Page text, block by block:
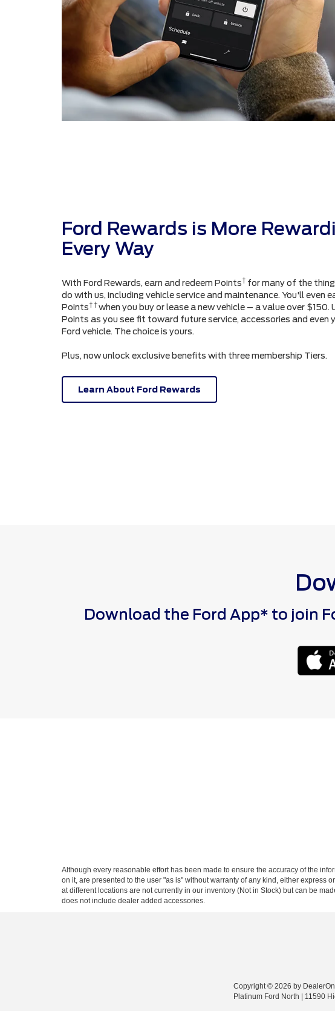
Ford Rewards is More
Every Way
With Ford Rewards, earn and redeem Points† for many of the
do with us, including vehicle service and maintenance. You'll even
Points† †when you buy or lease a new vehicle – a value over $150.
Points as you see fit toward future service, accessories and even
Ford vehicle. The choice is yours.
Plus, now unlock exclusive benefits with three membership Tiers.
Learn About Ford Rewards
Download the Ford App* to join
Although every reasonable effort has been made to ensure the accuracy of the
on it, are presented to the user "as is" without warranty of any kind, either
at different locations are not currently in our inventory (Not in Stock) but can be
does not include dealer added accessories.
Copyright © 2026 by DealerOn
Platinum Ford North
11590